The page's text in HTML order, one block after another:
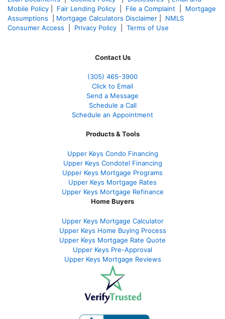
Mobile Policy
Fair Lending Policy File a Complaint
Mortgage
Assumptions
Mortgage Calculators Disclaimer
NMLS
Consumer Access
Privacy Policy Terms of Use
Contact Us
(305) 465-3900
Click to Email
Send a Message
Schedule a Call
Schedule an Appointment
Products & Tools
Upper Keys Condo Financing
Upper Keys Condotel Financing
Upper Keys Mortgage Programs
Upper Keys Mortgage Rates
Upper Keys Mortgage Refinance
Home Buyers
Upper Keys Mortgage Calculator
Upper Keys Home Buying Process
Upper Keys Mortgage Rate Quote
Upper Keys Pre-Approval
Upper Keys Mortgage Reviews